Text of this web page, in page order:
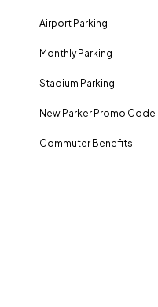
Airport Parking
Monthly Parking
Stadium Parking
New Parker Promo Code
Commuter Benefits